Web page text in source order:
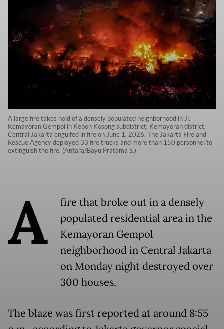
A large fire takes hold of a densely populated neighborhood in Jl.
Kemayoran Gempol in Kebon Kosong subdistrict, Kemayoran district,
Central Jakarta engulfed in fire on June 1, 2026. The Jakarta Fire and
Rescue Agency deployed 33 fire trucks and more than 150 personnel to
extinguish the fire. (Antara/Bayu Pratama S.)
A
fire that broke out in a densely
populated residential area in the
Kemayoran Gempol
neighborhood in Central Jakarta
on Monday night destroyed over
300 houses.
The blaze was first reported at around 8:55